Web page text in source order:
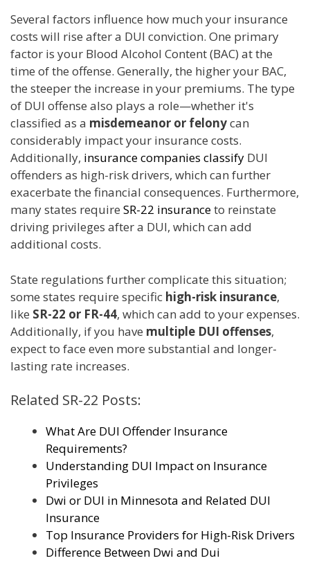
Several factors influence how much your insurance
costs will rise after a DUI conviction. One primary
factor is your Blood Alcohol Content (BAC) at the
time of the offense. Generally, the higher your BAC,
the steeper the increase in your premiums. The type
of DUI offense also plays a role—whether it's
classified as a misdemeanor or felonycan
considerably impact your insurance costs.
Additionally, insurance companies classify DUI
offenders as high-risk drivers, which can further
exacerbate the financial consequences. Furthermore,
many states require SR-22 insuranceto reinstate
driving privileges after a DUI, which can add
additional costs.
State regulations further complicate this situation;
some states require specific high-risk insurance,
like SR-22 or FR-44, which can add to your expenses.
Additionally, if you have multiple DUI offenses,
expect to face even more substantial and longer-
lasting rate increases.
Related SR-22 Posts:
What Are DUI Offender Insurance
Requirements?
Understanding DUI Impact on Insurance
Privileges
Dwi or DUI in Minnesota and Related DUI
Insurance
Top Insurance Providers for High-Risk Drivers
Difference Between Dwi and Dui